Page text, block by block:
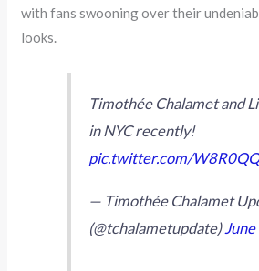
with fans swooning over their
looks.
Timothée Chalamet and
in NYC recently!
pic.twitter.com/
— Timothée Chalamet
(@tchalametupdate)